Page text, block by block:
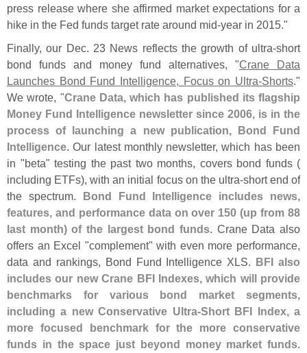
press release where she affirmed market expectations for a
hike in the Fed funds target rate around mid-year in 2015."
Finally, our Dec. 23 News reflects the growth of ultra-short
bond funds and money fund alternatives, "Crane Data
Launches Bond Fund Intelligence, Focus on Ultra-Shorts."
We wrote, "Crane Data, which has published its flagship
Money Fund Intelligence newsletter since 2006, is in the
process of launching a new publication, Bond Fund
Intelligence. Our latest monthly newsletter, which has been
in "beta" testing the past two months, covers bond funds (
including ETFs), with an initial focus on the ultra-short end of
the spectrum. Bond Fund Intelligence includes news,
features, and performance data on over 150 (up from 88
last month) of the largest bond funds. Crane Data also
offers an Excel "complement" with even more performance,
data and rankings, Bond Fund Intelligence XLS. BFI also
includes our new Crane BFI Indexes, which will provide
benchmarks for various bond market segments,
including a new Conservative Ultra-Short BFI Index, a
more focused benchmark for the more conservative
funds in the space just beyond money market funds.